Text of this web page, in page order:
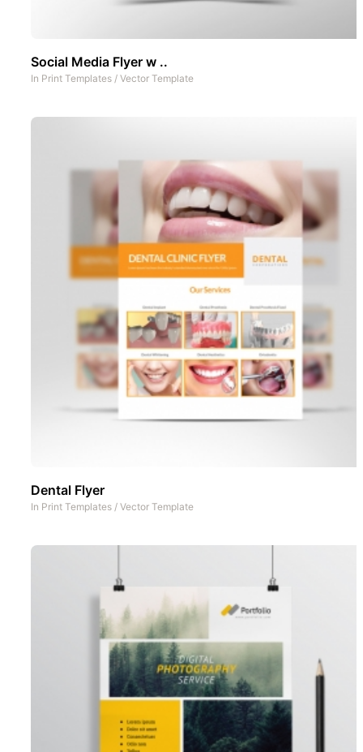
Social Media Flyer w ..
In Print Templates / Vector Template
Dental Flyer
In Print Templates / Vector Template